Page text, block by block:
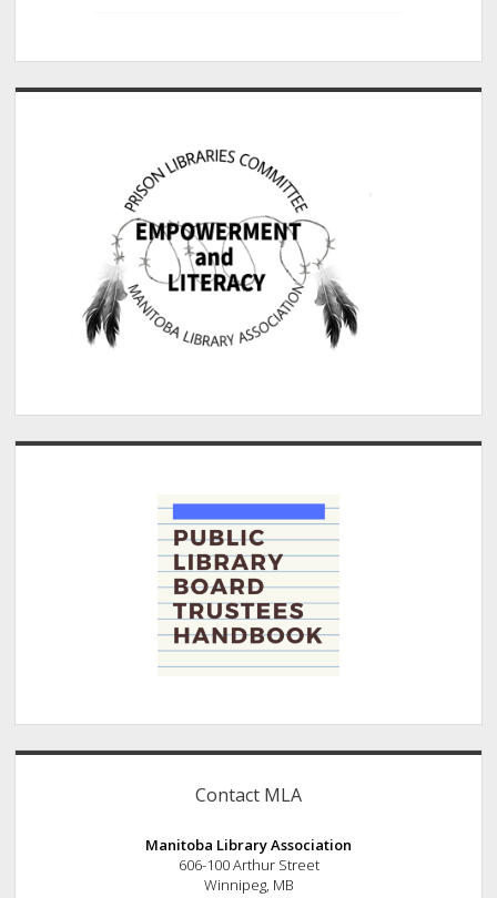
Contact MLA
Manitoba Library Association
606-100 Arthur Street
Winnipeg, MB